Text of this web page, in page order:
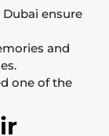
ensure
and
one of the